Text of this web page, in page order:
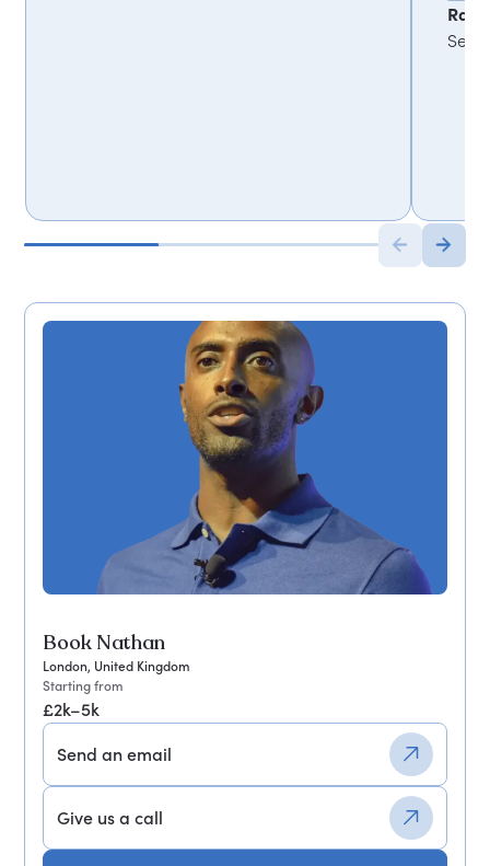
Book Nathan
London, United Kingdom
Starting from
£2k–5k
Send an email
Give us a call